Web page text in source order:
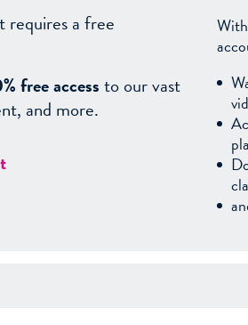
requires a free
free accessto our vast
and more.